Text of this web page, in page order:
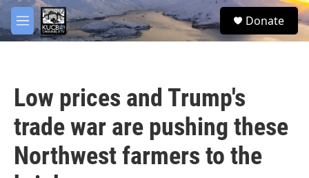
Skip to main content
M
e
S
e
Donate
Low prices and Trump's
trade war are pushing these
Northwest farmers to the
facebook
twitter
youtube
instagram